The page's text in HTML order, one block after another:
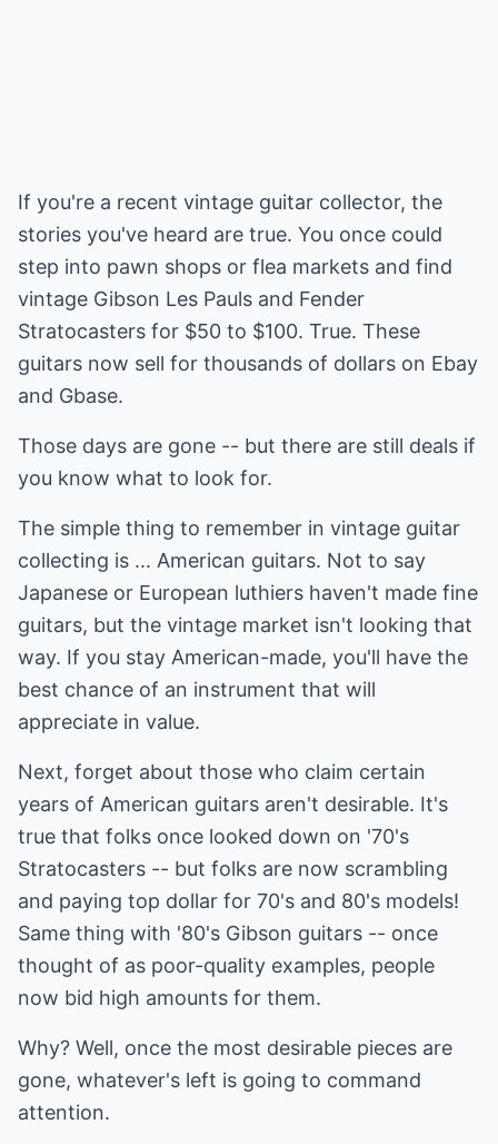
If you're a recent vintage guitar collector, the
stories you've heard are true. You once could
step into pawn shops or flea markets and find
vintage Gibson Les Pauls and Fender
Stratocasters for $50 to $100. True. These
guitars now sell for thousands of dollars on Ebay
and Gbase.
Those days are gone -- but there are still deals if
you know what to look for.
The simple thing to remember in vintage guitar
collecting is ... American guitars. Not to say
Japanese or European luthiers haven't made fine
guitars, but the vintage market isn't looking that
way. If you stay American-made, you'll have the
best chance of an instrument that will
appreciate in value.
Next, forget about those who claim certain
years of American guitars aren't desirable. It's
true that folks once looked down on '70's
Stratocasters -- but folks are now scrambling
and paying top dollar for 70's and 80's models!
Same thing with '80's Gibson guitars -- once
thought of as poor-quality examples, people
now bid high amounts for them.
Why? Well, once the most desirable pieces are
gone, whatever's left is going to command
attention.